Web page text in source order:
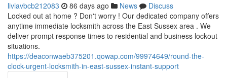
liviavbcb212083 86 days ago News
Discuss
Locked out at home ? Don't worry ! Our dedicated company offers
anytime immediate locksmith across the East Sussex area . We
deliver prompt response times to residential and business lockout
situations.
https://deaconwaeb375201.qowap.com/99974649/round-the-
clock-urgent-locksmith-in-east-sussex-instant-support